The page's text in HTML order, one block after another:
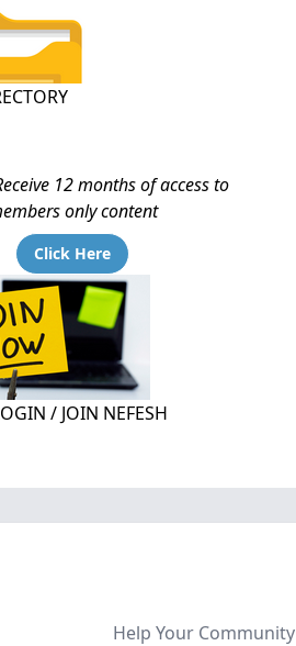
12 months of access to
only content
Click Here
/ JOIN NEFESH
Help Your Community